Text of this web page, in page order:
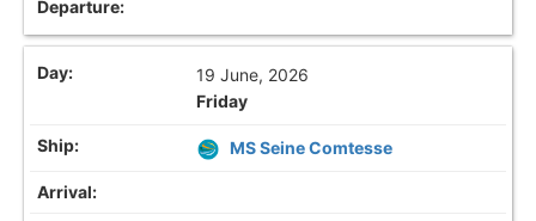
19 June, 2026
Friday
MS Seine Comtesse